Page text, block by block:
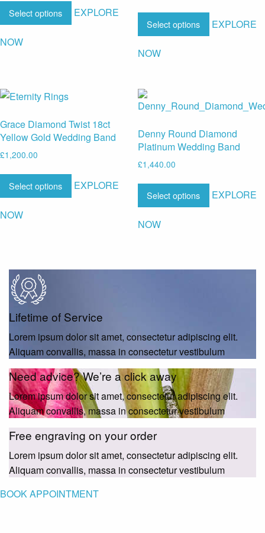
Select options EXPLORE
NOW
Select options EXPLORE
NOW
Grace Diamond Twist 18ct
Yellow Gold Wedding Band
£1,200.00
Select options EXPLORE
NOW
Denny Round Diamond
Platinum Wedding Band
£1,440.00
Select options EXPLORE
NOW
Lifetime of Service
Lorem ipsum dolor sit amet, consectetur adipiscing elit.
Aliquam convallis, massa in consectetur vestibulum
Need advice? We’re a click away
Lorem ipsum dolor sit amet, consectetur adipiscing elit.
Aliquam convallis, massa in consectetur vestibulum
Free engraving on your order
Lorem ipsum dolor sit amet, consectetur adipiscing elit.
Aliquam convallis, massa in consectetur vestibulum
BOOK APPOINTMENT